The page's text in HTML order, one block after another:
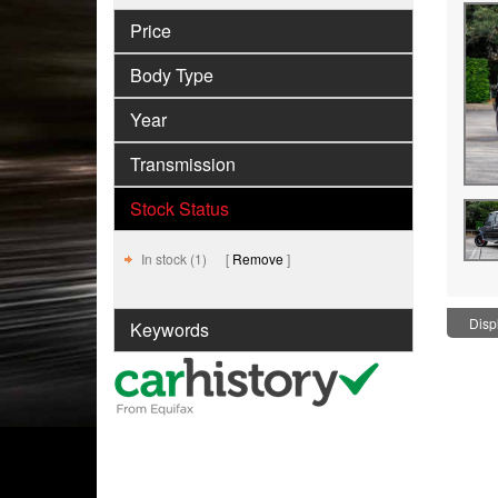
Price
Body Type
Year
Transmission
Stock Status
In stock (1) Remove
Keywords